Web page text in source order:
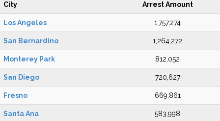
City Arrest Amount
Los Angeles 1,757,274
San Bernardino 1,264,272
Monterey Park 812,052
San Diego 720,627
Fresno 669,861
Santa Ana 583,998